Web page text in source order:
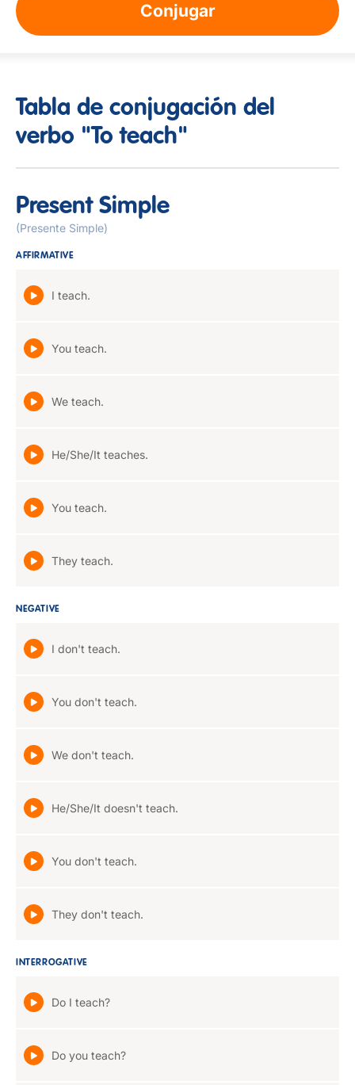
Conjugar
Tabla de conjugación del
verbo "To teach"
Present Simple
(Presente Simple)
AFFIRMATIVE
I teach.
You teach.
We teach.
He/She/It teaches.
You teach.
They teach.
NEGATIVE
I don't teach.
You don't teach.
We don't teach.
He/She/It doesn't teach.
You don't teach.
They don't teach.
INTERROGATIVE
Do I teach?
Do you teach?